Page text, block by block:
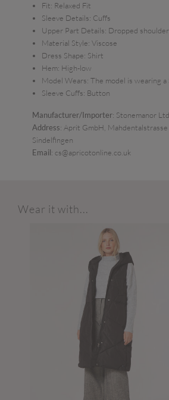
Fit: Relaxed Fit
Sleeve Details: Cuffs
Upper Part Details: Dropped shoulder
Material Style: Viscose
Dress Shape: Shirt
Hem: High-low
Model Wears: The model is wearing
Sleeve Cuffs: Button
Manufacturer/Importer: Stonemanor
Address: Aprit GmbH,
Sindelfingen
Email: cs@apricotonline.co.uk
Wear it with...